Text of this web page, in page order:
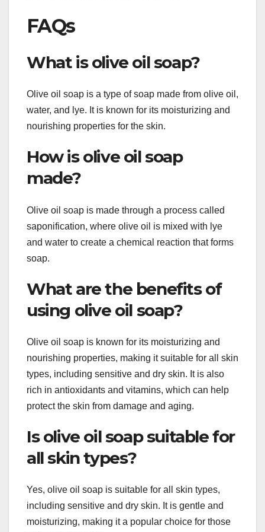
FAQs
What is olive oil soap?
Olive oil soap is a type of soap made from olive oil,
water, and lye. It is known for its moisturizing and
nourishing properties for the skin.
How is olive oil soap
made?
Olive oil soap is made through a process called
saponification, where olive oil is mixed with lye
and water to create a chemical reaction that forms
soap.
What are the benefits of
using olive oil soap?
Olive oil soap is known for its moisturizing and
nourishing properties, making it suitable for all skin
types, including sensitive and dry skin. It is also
rich in antioxidants and vitamins, which can help
protect the skin from damage and aging.
Is olive oil soap suitable for
all skin types?
Yes, olive oil soap is suitable for all skin types,
including sensitive and dry skin. It is gentle and
moisturizing, making it a popular choice for those